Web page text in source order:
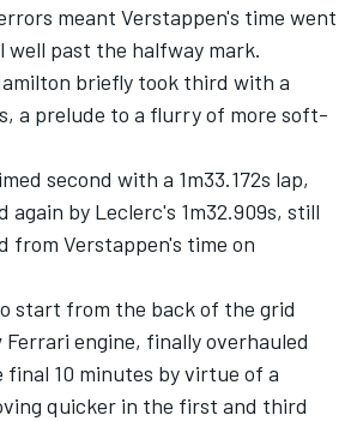
meant Verstappen's time went
well past the halfway mark.
briefly took third with a
a prelude to a flurry of more soft-
second with a 1m33.172s lap,
again by Leclerc's 1m32.909s, still
from Verstappen's time on
start from the back of the grid
Ferrari engine, finally overhauled
final 10 minutes by virtue of a
quicker in the first and third